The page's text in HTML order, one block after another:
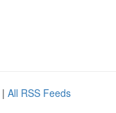
| All RSS Feeds